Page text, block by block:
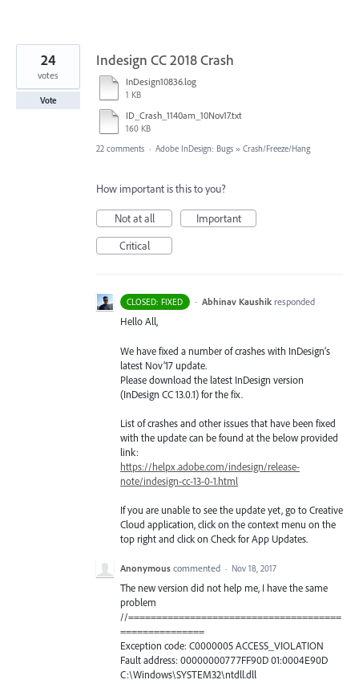
Indesign CC 2018 Crash
InDesign10836.log
1 KB
ID_Crash_1140am_10Nov17.txt
160 KB
24
votes
Vote
22 comments · Adobe InDesign: Bugs » Crash/Freeze/Hang
How important is this to you?
Not at all
Important
Critical
CLOSED: FIXED · Abhinav Kaushik responded
Hello All,
We have fixed a number of crashes with InDesign’s
latest Nov’17 update.
Please download the latest InDesign version
(InDesign CC 13.0.1) for the fix.
List of crashes and other issues that have been fixed
with the update can be found at the below provided
link:
https://helpx.adobe.com/indesign/release-
note/indesign-cc-13-0-1.html
If you are unable to see the update yet, go to Creative
Cloud application, click on the context menu on the
top right and click on Check for App Updates.
Anonymous commented · Nov 18, 2017
The new version did not help me, I have the same
problem
//======================================
===============
Exception code: C0000005 ACCESS_VIOLATION
Fault address: 00000000777FF90D 01:0004E90D
C:\Windows\SYSTEM32\ntdll.dll